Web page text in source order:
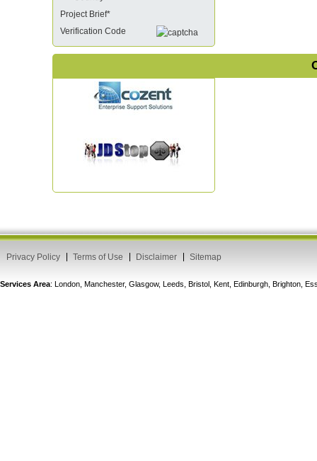
Project Brief*
Verification Code
Privacy Policy Terms of Use Disclaimer Sitemap
Services Area: London, Manchester, Glasgow, Leeds, Bristol, Kent, Edinburgh, Brighton,